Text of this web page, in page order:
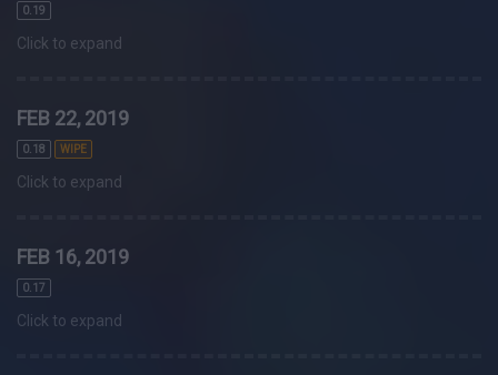
0.19
Click to expand
FEB 22, 2019
0.18 WIPE
Click to expand
FEB 16, 2019
0.17
Click to expand